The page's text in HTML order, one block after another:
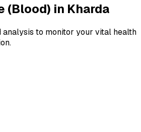
(Blood) in Kharda
analysis to monitor your vital health